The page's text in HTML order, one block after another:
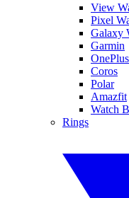
View
Pixel
Galaxy
Garmin
Coros
Polar
Amazfit
Watch
Rings